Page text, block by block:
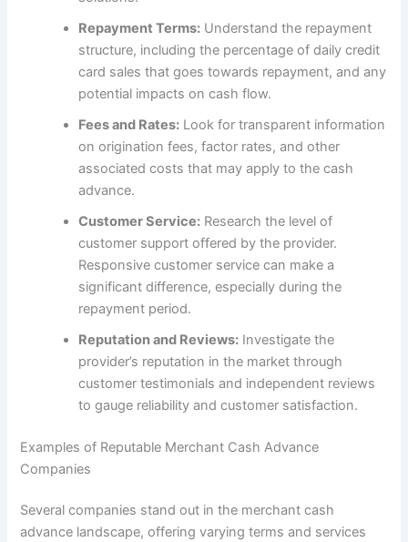
Repayment Terms: Understand the repayment
structure, including the percentage of daily credit
card sales that goes towards repayment, and any
potential impacts on cash flow.
Fees and Rates: Look for transparent information
on origination fees, factor rates, and other
associated costs that may apply to the cash
advance.
Customer Service: Research the level of
customer support offered by the provider.
Responsive customer service can make a
significant difference, especially during the
repayment period.
Reputation and Reviews: Investigate the
provider’s reputation in the market through
customer testimonials and independent reviews
to gauge reliability and customer satisfaction.
Examples of Reputable Merchant Cash Advance
Companies
Several companies stand out in the merchant cash
advance landscape, offering varying terms and services